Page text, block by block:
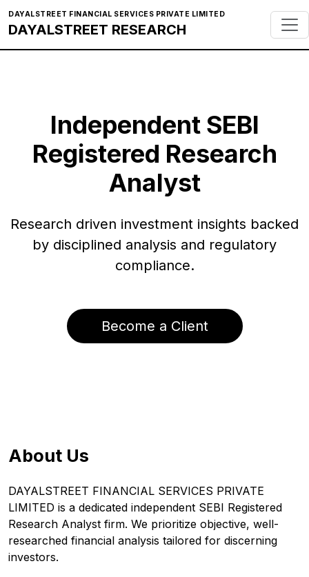
DAYALSTREET FINANCIAL SERVICES PRIVATE LIMITED
DAYALSTREET RESEARCH
Independent SEBI
Registered Research
Analyst
Research driven investment insights backed
by disciplined analysis and regulatory
compliance.
Become a Client
About Us
DAYALSTREET FINANCIAL SERVICES PRIVATE
LIMITED is a dedicated independent SEBI Registered
Research Analyst firm. We prioritize objective, well-
researched financial analysis tailored for discerning
investors.